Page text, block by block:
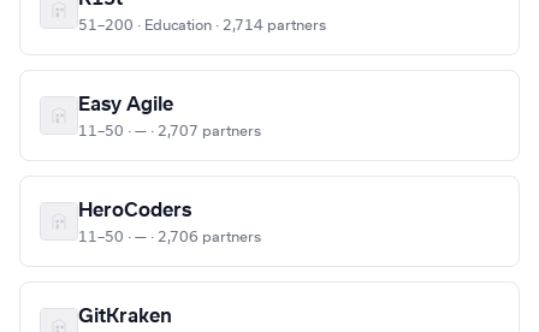
51–200 · Education · 2,714 partners
Easy Agile
11–50 · — · 2,707 partners
HeroCoders
11–50 · — · 2,706 partners
GitKraken